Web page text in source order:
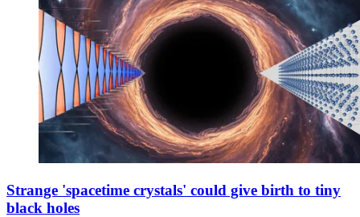
Strange 'spacetime crystals' could give birth to tiny
black holes